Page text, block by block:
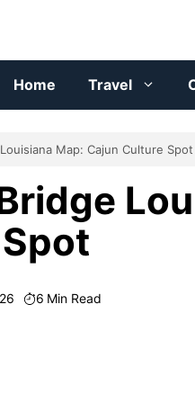
Home
Travel
Map: Cajun Culture Spot
6 Min Read